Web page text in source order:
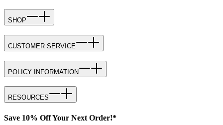
SHOP
CUSTOMER SERVICE
POLICY INFORMATION
RESOURCES
Save 10% Off Your Next Order!*